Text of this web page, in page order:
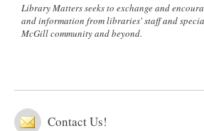
Library Matters seeks to exchange and
and information from libraries' staff and
McGill community and beyond.
Contact Us!